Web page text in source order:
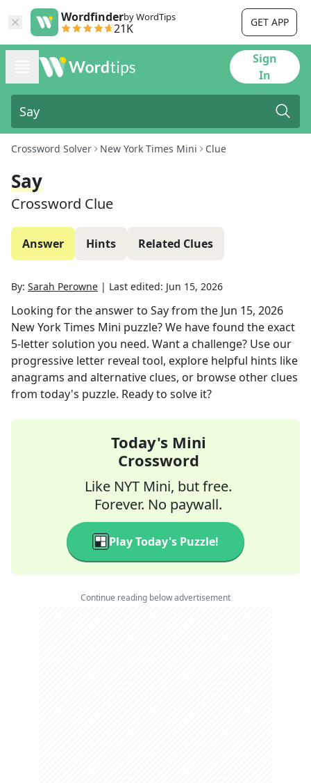
Wordfinderby WordTips
21K GET APP
Sign
In
Crossword Solver New York Times Mini Clue
Say
Crossword Clue
Answer Hints Related Clues
By: Sarah Perowne | Last edited: Jun 15, 2026
Looking for the answer to Sayfrom the Jun 15, 2026
New York Times Mini puzzle? We have found the exact
5-letter solution you need. Want a challenge? Use our
progressive letter reveal tool, explore helpful hints like
anagrams and alternative clues, or browse other clues
from today's puzzle. Ready to solve it?
Today's Mini
Crossword
Like NYT Mini, but free.
Forever. No paywall.
Play Today's Puzzle!
Continue reading below advertisement